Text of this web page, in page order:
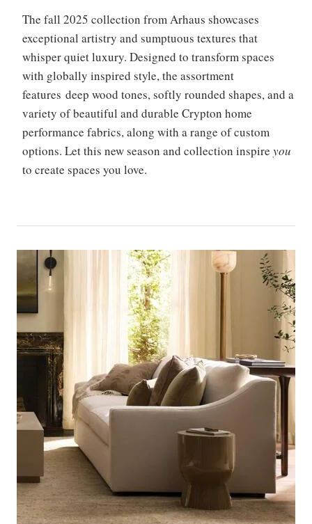
The fall 2025 collection from Arhaus showcases
exceptional artistry and sumptuous textures that
whisper quiet luxury. Designed to transform spaces
with globally inspired style, the assortment
features deep wood tones, softly rounded shapes, and a
variety of beautiful and durable Crypton home
performance fabrics, along with a range of custom
options. Let this new season and collection inspire you
to create spaces you love.